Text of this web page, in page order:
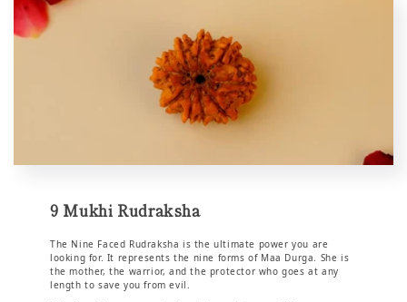
9 Mukhi Rudraksha
The Nine Faced Rudraksha is the ultimate power you are
looking for. It represents the nine forms of Maa Durga. She is
the mother, the warrior, and the protector who goes at any
length to save you from evil.